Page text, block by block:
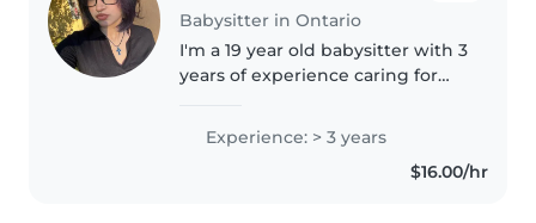
Babysitter in Ontario
I'm a 19 year old babysitter with 3
years of experience caring for
creative, calm, and caring
individual who loves engaging
with kids through reading,..
Experience: > 3 years
$16.00/hr